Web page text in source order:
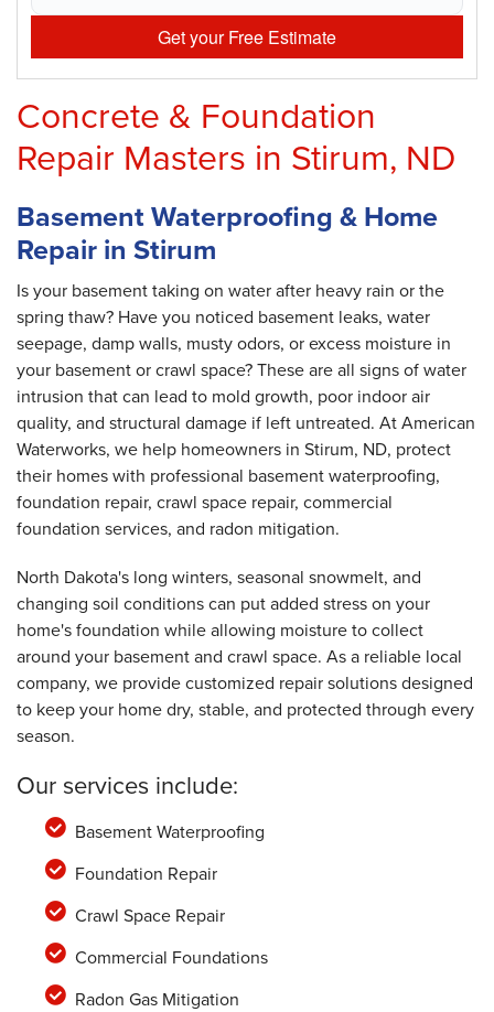
Get your Free Estimate
Concrete & Foundation
Repair Masters in Stirum, ND
Basement Waterproofing & Home
Repair in Stirum
Is your basement taking on water after heavy rain or the
spring thaw? Have you noticed basement leaks, water
seepage, damp walls, musty odors, or excess moisture in
your basement or crawl space? These are all signs of water
intrusion that can lead to mold growth, poor indoor air
quality, and structural damage if left untreated. At American
Waterworks, we help homeowners in Stirum, ND, protect
their homes with professional basement waterproofing,
foundation repair, crawl space repair, commercial
foundation services, and radon mitigation.
North Dakota's long winters, seasonal snowmelt, and
changing soil conditions can put added stress on your
home's foundation while allowing moisture to collect
around your basement and crawl space. As a reliable local
company, we provide customized repair solutions designed
to keep your home dry, stable, and protected through every
season.
Our services include:
Basement Waterproofing
Foundation Repair
Crawl Space Repair
Commercial Foundations
Radon Gas Mitigation